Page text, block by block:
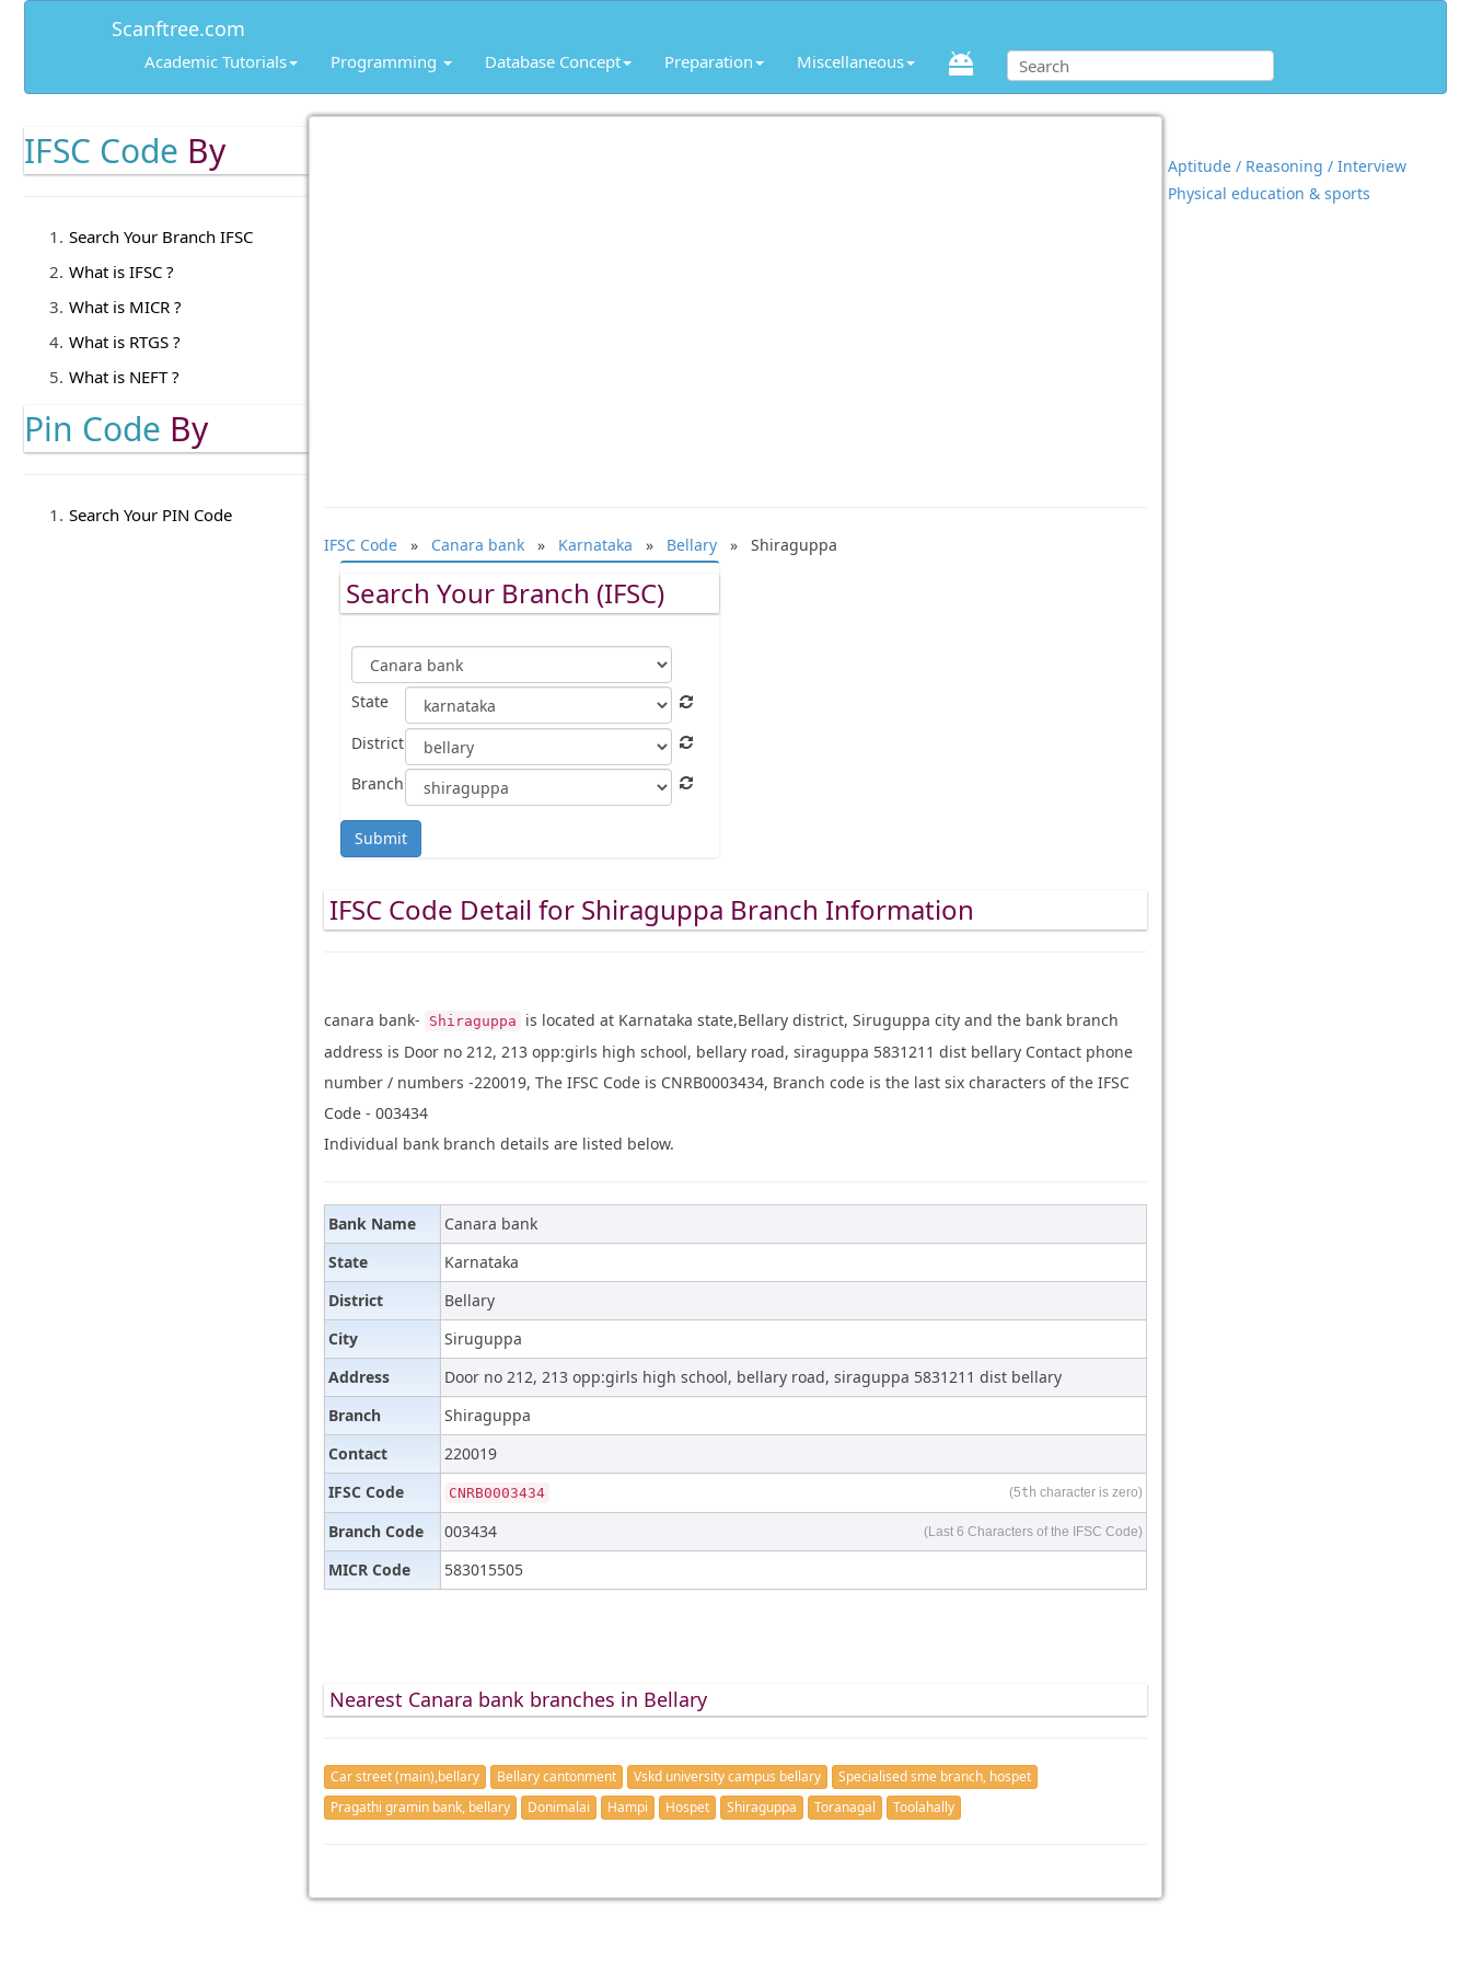
Scanftree.com
Academic Tutorials Programming Database Concept Preparation Miscellaneous
IFSC Code By
Search Your Branch IFSC
What is IFSC ?
What is MICR ?
What is RTGS ?
What is NEFT ?
Pin Code By
Search Your PIN Code
IFSC Code» Canara bank» Karnataka » Bellary» Shiraguppa
Search Your Branch (IFSC)
State
District
Branch
Submit
IFSC Code Detail for Shiraguppa Branch Information
canara bank- Shiraguppa
is located at Karnataka state,Bellary district, Siruguppa city and the bank branch
address is Door no 212, 213 opp:girls high school, bellary road, siraguppa 5831211 dist bellary Contact phone
number / numbers -220019, The IFSC Code is CNRB0003434, Branch code is the last six characters of the IFSC
Code - 003434
Individual bank branch details are listed below.
Bank Name
Canara bank
State
Karnataka
District
Bellary
City
Siruguppa
Address
Door no 212, 213 opp:girls high school, bellary road, siraguppa 5831211 dist bellary
Branch
Shiraguppa
Contact
220019
IFSC Code
CNRB0003434 (5th character is zero)
Branch Code 003434 (Last 6 Characters of the IFSC Code)
MICR Code 583015505
Nearest Canara bank branches in Bellary
Car street (main),bellary Bellary cantonment Vskd university campus bellary
Specialised sme branch, hospet
Pragathi gramin bank, bellary
Donimalai Hampi Hospet Shiraguppa Toranagal Toolahally
Aptitude / Reasoning / Interview
Physical education & sports